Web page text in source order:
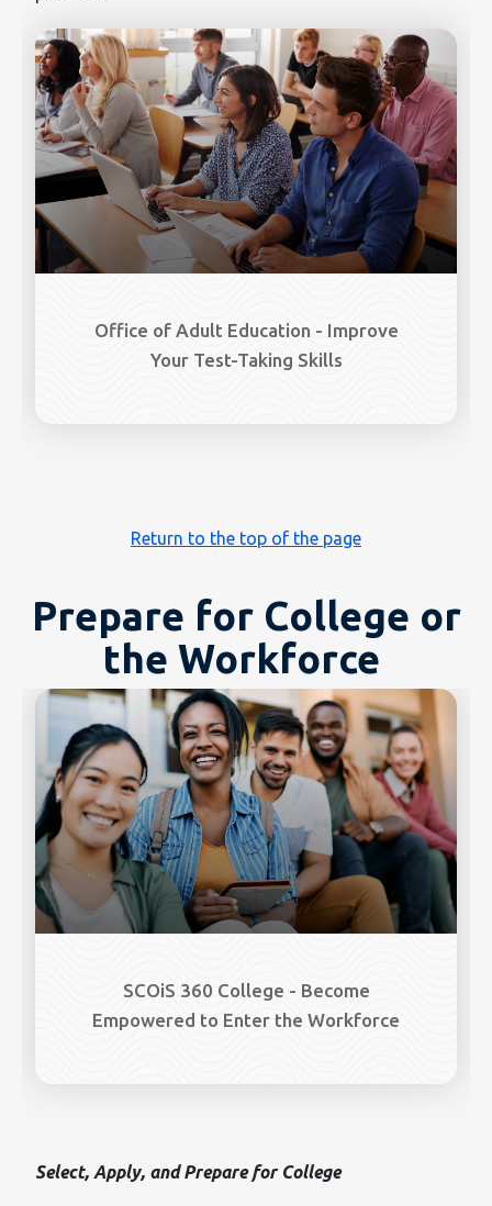
Office of Adult Education - Improve
Your Test-Taking Skills
Return to the top of the page
Prepare for College or
the Workforce
SCOiS 360 College - Become
Empowered to Enter the Workforce
Select, Apply, and Prepare for College